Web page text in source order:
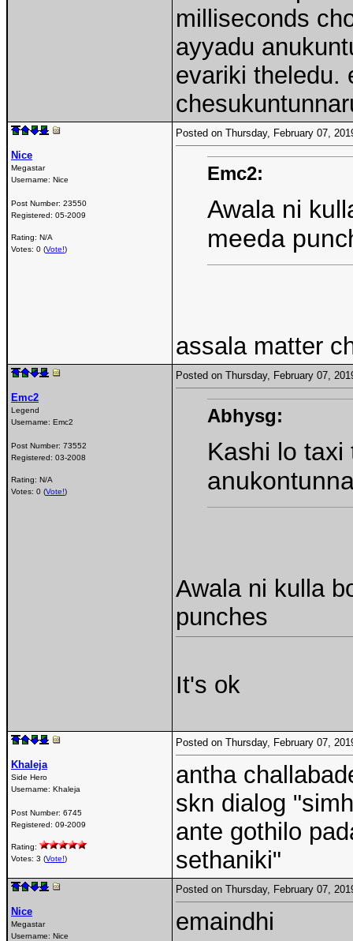
milliseconds
ayyadu
evariki theledu.
Nice
Megastar
Username: Nice
Post Number: 23550
Registered: 05-2009
Rating: N/A
Votes: 0 (Vote!)
Posted on Thursday, February 07,
Emc2:
Awala ni
meeda
assala matter
Emc2
Legend
Username: Emc2
Post Number: 73552
Registered: 03-2008
Rating: N/A
Votes: 0 (Vote!)
Posted on Thursday, February 07,
Abhysg:
Kashi lo
Awala ni kulla
punches
It's ok
Khaleja
Side Hero
Username: Khaleja
Post Number: 6745
Registered: 09-2009
Rating:
Votes: 3 (Vote!)
Posted on Thursday, February 07,
antha
skn dialog
ante gothilo
sethaniki"
Nice
Megastar
Username: Nice
Posted on Thursday, February 07,
emaindhi